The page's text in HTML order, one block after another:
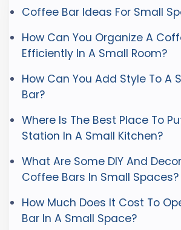
Coffee Bar Ideas For Small
How Can You Organize A
Efficiently In A Small Room?
How Can You Add Style To A
Bar?
Where Is The Best Place To
Station In A Small Kitchen?
What Are Some DIY And
Coffee Bars In Small Spaces?
How Much Does It Cost To
Bar In A Small Space?